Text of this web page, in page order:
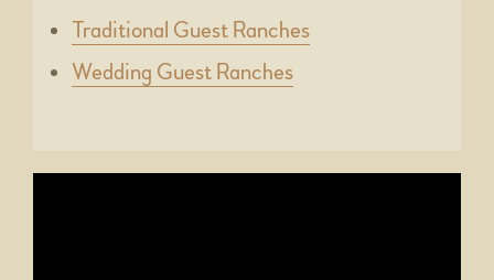
Traditional Guest Ranches
Wedding Guest Ranches